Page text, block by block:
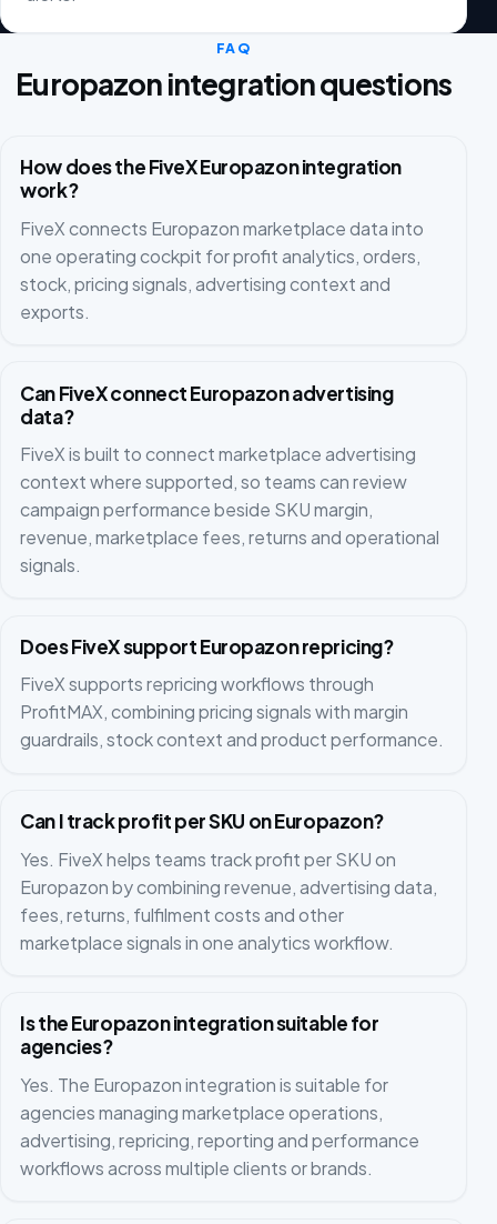
FAQ
Europazon integration questions
How does the FiveX Europazon integration
work?
FiveX connects Europazon marketplace data into
one operating cockpit for profit analytics, orders,
stock, pricing signals, advertising context and
exports.
Can FiveX connect Europazon advertising
data?
FiveX is built to connect marketplace advertising
context where supported, so teams can review
campaign performance beside SKU margin,
revenue, marketplace fees, returns and operational
signals.
Does FiveX support Europazon repricing?
FiveX supports repricing workflows through
ProfitMAX, combining pricing signals with margin
guardrails, stock context and product performance.
Can I track profit per SKU on Europazon?
Yes. FiveX helps teams track profit per SKU on
Europazon by combining revenue, advertising data,
fees, returns, fulfilment costs and other
marketplace signals in one analytics workflow.
Is the Europazon integration suitable for
agencies?
Yes. The Europazon integration is suitable for
agencies managing marketplace operations,
advertising, repricing, reporting and performance
workflows across multiple clients or brands.